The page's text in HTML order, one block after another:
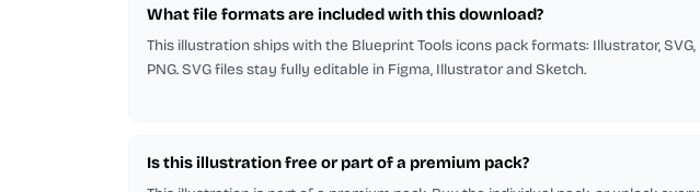
What file formats are included with this download?
This illustration ships with the Blueprint Tools icons pack formats: Illustrator, SVG,
PNG. SVG files stay fully editable in Figma, Illustrator and Sketch.
Is this illustration free or part of a premium pack?